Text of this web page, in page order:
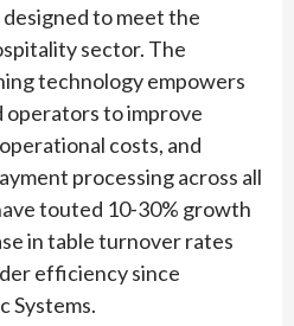
to meet the
sector. The
technology empowers
to improve
costs, and
processing across all
touted 10-30% growth
in table turnover rates
efficiency since
Systems.